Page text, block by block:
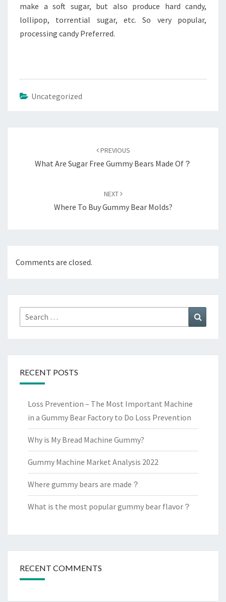
make a soft sugar, but also produce hard candy,
lollipop, torrential sugar, etc. So very popular,
processing candy Preferred.
Uncategorized
PREVIOUS
What Are Sugar Free Gummy Bears Made Of？
NEXT
Where To Buy Gummy Bear Molds?
Comments are closed.
Search
for:
RECENT POSTS
Loss Prevention – The Most Important Machine
in a Gummy Bear Factory to Do Loss Prevention
Why is My Bread Machine Gummy?
Gummy Machine Market Analysis 2022
Where gummy bears are made？
What is the most popular gummy bear flavor？
RECENT COMMENTS